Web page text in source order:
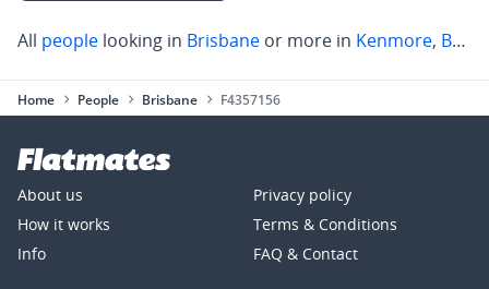
All people looking in Brisbane or more in Kenmore, Brookfield
Home People Brisbane F4357156
About us
How it works
Info
Privacy policy
Terms & Conditions
FAQ & Contact